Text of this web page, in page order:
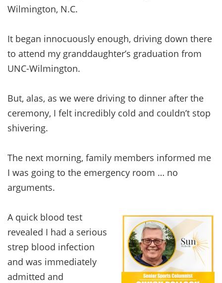
Wilmington, N.C.
It began innocuously enough, driving down there
to attend my granddaughter’s graduation from
UNC-Wilmington.
But, alas, as we were driving to dinner after the
ceremony, I felt incredibly cold and couldn’t stop
shivering.
The next morning, family members informed me
I was going to the emergency room … no
arguments.
A quick blood test
revealed I had a serious
strep blood infection
and was immediately
admitted and